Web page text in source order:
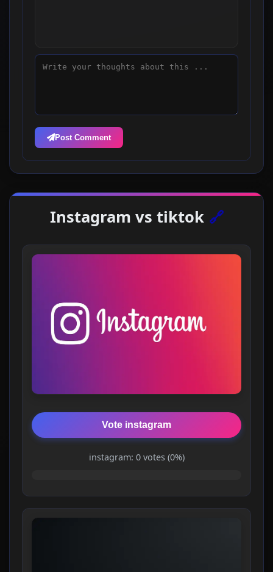
Post Comment
Instagram vs tiktok 🔗
Vote instagram
instagram: 0 votes (0%)